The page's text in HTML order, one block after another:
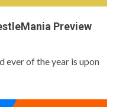
Preview
ever of the year is upon